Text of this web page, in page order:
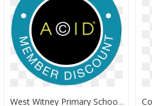
West Witney Primary School, HD Png Download